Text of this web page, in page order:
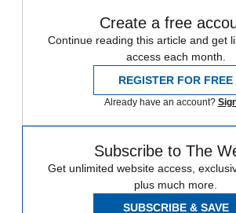
Create a free
Continue reading this article and get
access each month.
REGISTER FOR FREE
Already have an account?
Subscribe to The
Get unlimited website access,
plus much more.
SUBSCRIBE & SAVE